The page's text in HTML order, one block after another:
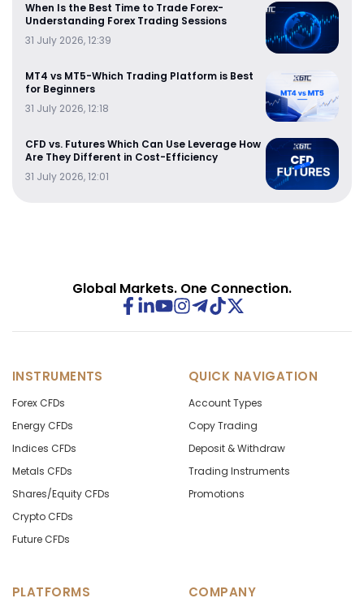
When Is the Best Time to Trade Forex-
Understanding Forex Trading Sessions
31 July 2026, 12:39
MT4 vs MT5-Which Trading Platform is Best
for Beginners
31 July 2026, 12:18
CFD vs. Futures Which Can Use Leverage How
Are They Different in Cost-Efficiency
31 July 2026, 12:01
Global Markets. One Connection.
INSTRUMENTS
Forex CFDs
Energy CFDs
Indices CFDs
Metals CFDs
Shares/Equity CFDs
Crypto CFDs
Future CFDs
QUICK NAVIGATION
Account Types
Copy Trading
Deposit & Withdraw
Trading Instruments
Promotions
PLATFORMS COMPANY